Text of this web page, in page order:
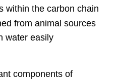
within the carbon chain
from animal sources
water easily
components of